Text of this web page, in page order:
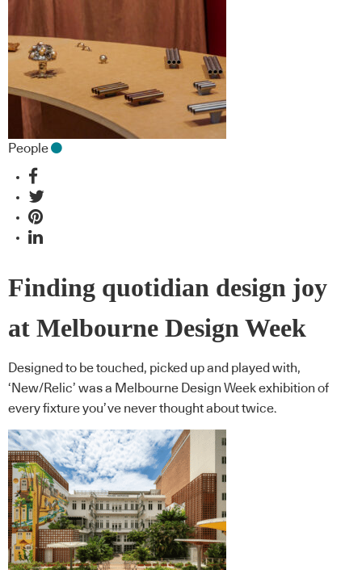
People
Finding quotidian design joy
at Melbourne Design Week
Designed to be touched, picked up and played with,
‘New/Relic’ was a Melbourne Design Week exhibition of
every fixture you’ve never thought about twice.